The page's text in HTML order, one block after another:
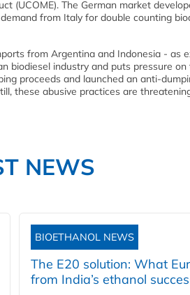
(UCOME). The German market
from Italy for double counting
from Argentina and Indonesia - as
biodiesel industry and puts pressure
proceeds and launched an anti-
these abusive practices are
NEWS
BIOETHANOL NEWS
The E20 solution: What
from India’s ethanol